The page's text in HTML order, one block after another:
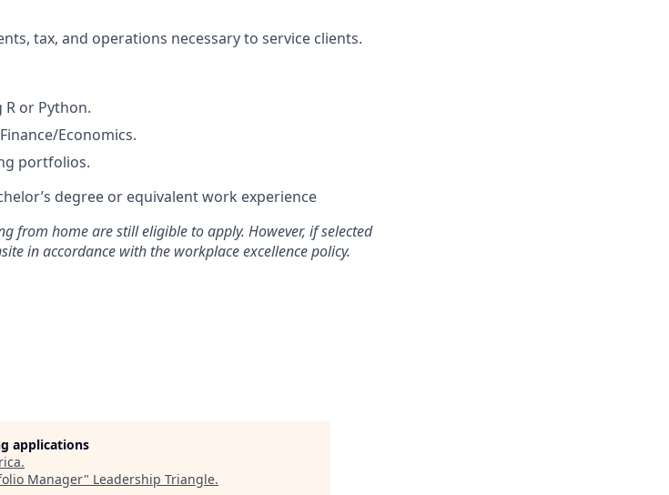
tax, and operations necessary to service clients.
or Python.
Economics.
portfolios.
degree or equivalent work experience
from home are still eligible to apply. However, if selected
in accordance with the workplace excellence policy.
applications
.
Manager" Leadership Triangle.